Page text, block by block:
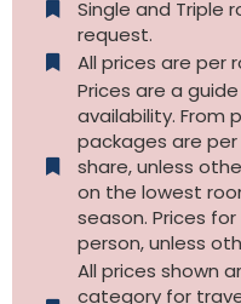
Single and Triple
request.
All prices are per
Prices are a
availability. From
packages are
share, unless
on the lowest
season. Prices
person, unless
All prices shown
category for